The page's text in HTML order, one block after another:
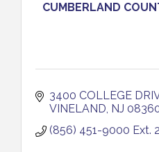
CUMBERLAND
3400 COLLEGE
VINELAND NJ
(856) 451-9000 Ext.